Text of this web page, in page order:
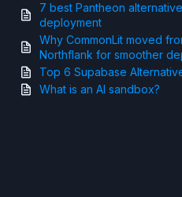
7 best Pantheon
deployment
Why CommonLit moved
Northflank for smoother
Top 6 Supabase
What is an AI sandbox?